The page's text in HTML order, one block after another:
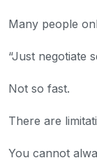
Many people
“Just negotiate
Not so fast.
There are
You cannot